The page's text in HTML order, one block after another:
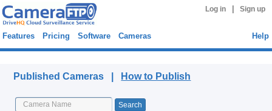
Log in Sign up
Features Pricing Software Cameras Help
Published Cameras | How to Publish